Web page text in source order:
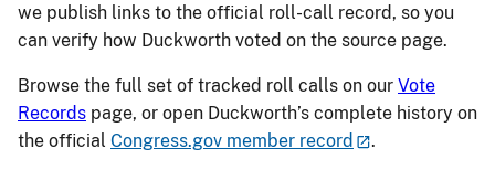
we publish links to the official roll-call record, so you
can verify how Duckworth voted on the source page.
Browse the full set of tracked roll calls on our Vote
Records page, or open Duckworth’s complete history on
the official Congress.gov member record .